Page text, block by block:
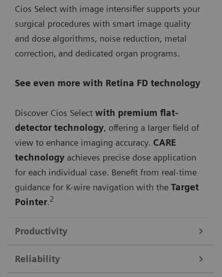
Cios Select with image intensifier supports your
surgical procedures with smart image quality
and dose algorithms, noise reduction, metal
correction, and dedicated organ programs.
See even more with Retina FD technology
Discover Cios Select with premium flat-
detector technology, offering a larger field of
view to enhance imaging accuracy. CARE
technology achieves precise dose application
for each individual case. Benefit from real-time
guidance for K-wire navigation with the Target
Pointer.2
Productivity
Streamline your workflow
Reliability